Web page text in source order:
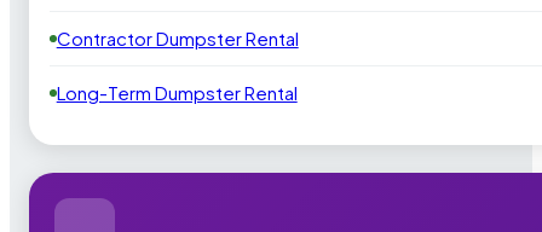
Contractor Dumpster Rental
Long-Term Dumpster Rental